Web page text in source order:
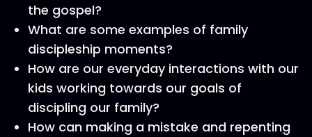
the gospel?
What are some examples of family
discipleship moments?
How are our everyday interactions with our
kids working towards our goals of
discipling our family?
How can making a mistake and repenting